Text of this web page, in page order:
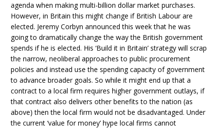
agenda when making multi-billion dollar market purchases.
However, in Britain this might change if British Labour are
elected. Jeremy Corbyn announced this week that he was
going to dramatically change the way the British government
spends if he is elected. His ‘Build it in Britain’ strategy will scrap
the narrow, neoliberal approaches to public procurement
policies and instead use the spending capacity of government
to advance broader goals. So while it might end up that a
contract to a local firm requires higher government outlays, if
that contract also delivers other benefits to the nation (as
above) then the local firm would not be disadvantaged. Under
the current ‘value for money’ hype local firms cannot